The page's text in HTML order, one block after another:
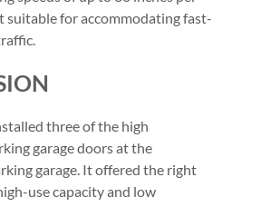
suitable for accommodating fast-
three of the high
garage doors at the
garage. It offered the right
use capacity and low